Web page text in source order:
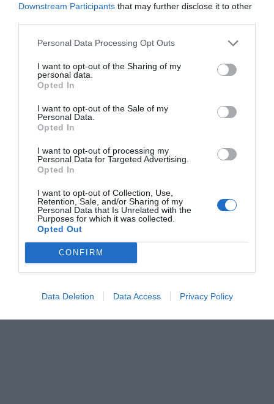
Downstream Participants that may further disclose it to other
Personal Data Processing Opt Outs
I want to opt-out of the Sharing of my
personal data.
Opted In
I want to opt-out of the Sale of my
Personal Data.
Opted In
I want to opt-out of processing my
Personal Data for Targeted Advertising.
Opted In
I want to opt-out of Collection, Use,
Retention, Sale, and/or Sharing of my
Personal Data that Is Unrelated with the
Purposes for which it was collected.
Opted Out
CONFIRM
Data Deletion Data Access Privacy Policy
«Οργή του Θεού»:Η μυστική επιχείρηση
εκδίκησης της Μοσάντ για τη Σφαγή του Μονάχου
Δημήτρης Καναβαράκης